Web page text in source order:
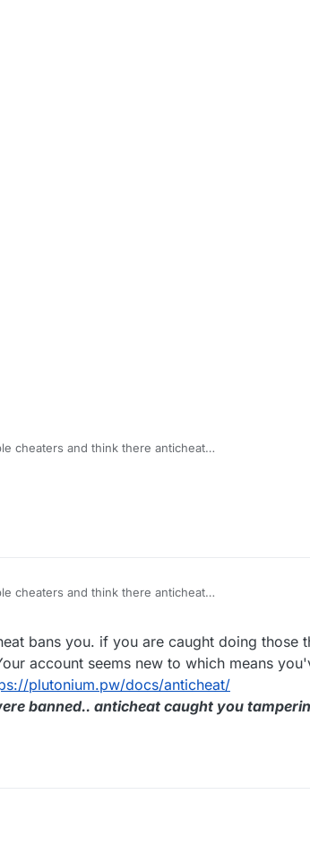
cheaters and think there anticheat
cheaters and think there anticheat
PM
bans you. if you are caught doing those
account seems new to which means
plutonium.pw/docs/anticheat/
banned.. anticheat caught you